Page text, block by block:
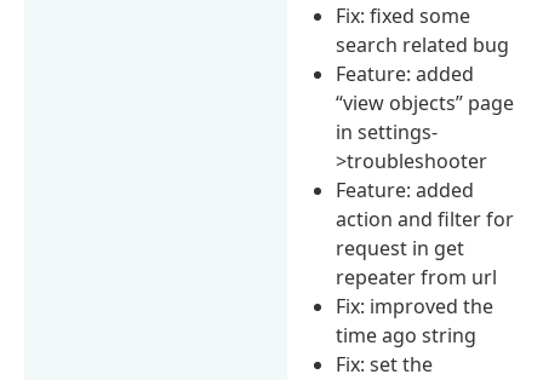
Fix: fixed some
search related bug
Feature: added
“view objects” page
in settings-
>troubleshooter
Feature: added
action and filter for
request in get
repeater from url
Fix: improved the
time ago string
Fix: set the